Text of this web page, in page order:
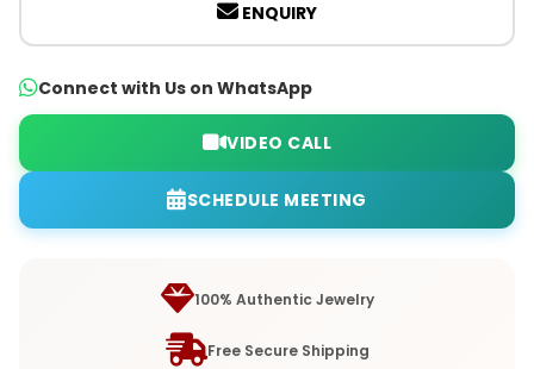
ENQUIRY
Connect with Us on WhatsApp
VIDEO CALL
SCHEDULE MEETING
100% Authentic Jewelry
Free Secure Shipping